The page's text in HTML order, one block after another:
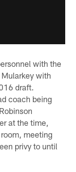
with the
with
draft.
coach being
at the time,
meeting
privy to until